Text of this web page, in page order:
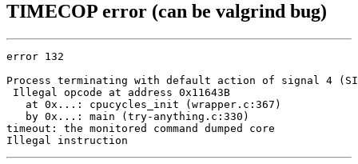
TIMECOP error (can be valgrind bug)
error 132
Process terminating with default action of signal 4
Illegal opcode at address 0x11643B
   at 0x...: cpucycles_init (wrapper.c:367)
   by 0x...: main (try-anything.c:330)
timeout: the monitored command dumped core
Illegal instruction